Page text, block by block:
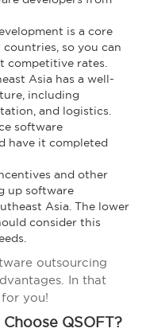
is a core
countries, so you can
competitive rates.
Asia has a well-
including
and logistics.
software
have it completed
and other
up software
Asia. The lower
consider this
outsourcing
In that
for you!
QSOFT?